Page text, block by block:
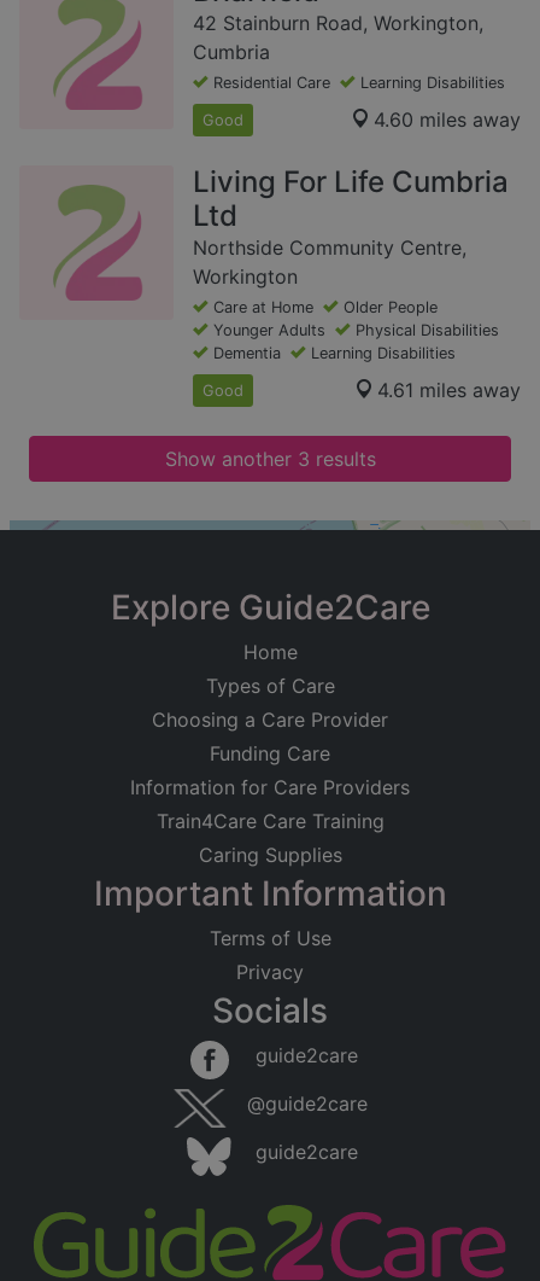
42 Stainburn Road, Workington,
Cumbria
Residential Care Learning Disabilities
Good 4.60 miles away
Living For Life Cumbria
Ltd
Northside Community Centre,
Workington
Care at Home
Older People
Younger Adults
Physical Disabilities
Dementia
Learning Disabilities
Good 4.61 miles away
Show another 3 results
Searching within 5 miles of Pecklewell
Explore Guide2Care
Home
Types of Care
Choosing a Care Provider
Funding Care
Information for Care Providers
Train4Care Care Training
Caring Supplies
Important Information
Terms of Use
Privacy
Socials
guide2care
@guide2care
guide2care